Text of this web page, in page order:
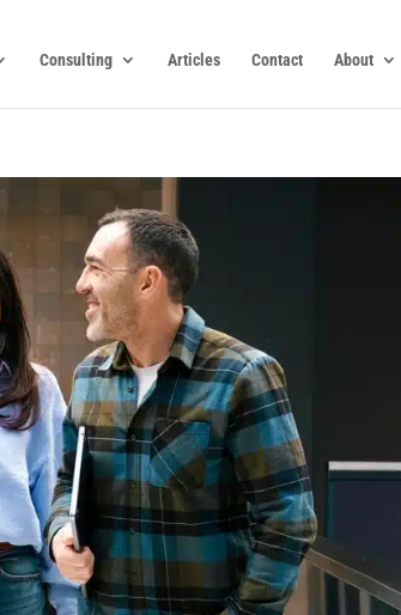
Consulting Articles Contact About